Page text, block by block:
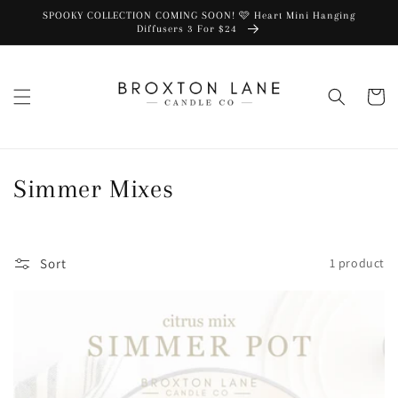
SPOOKY COLLECTION COMING SOON! 🩷 Heart Mini Hanging
Diffusers 3 For $24
Cart
Collection:
Simmer Mixes
Sort 1 product